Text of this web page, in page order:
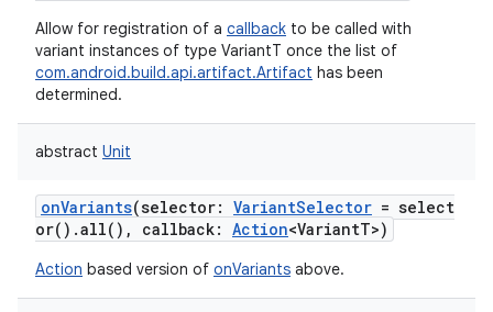
Allow for registration of a callback to be called with
variant instances of type VariantT once the list of
com.android.build.api.artifact.Artifact has been
determined.
abstract Unit
onVariants(selector: VariantSelector = select
or().all(), callback: Action<VariantT>)
Action based version of onVariants above.